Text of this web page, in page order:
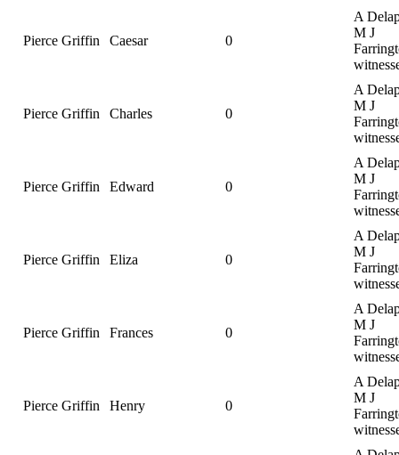
Pierce Griffin Caesar 0
A
M J
Pierce Griffin Charles 0
A
M J
Pierce Griffin Edward 0
A
M J
Pierce Griffin Eliza 0
A
M J
Pierce Griffin Frances 0
A
M J
Pierce Griffin Henry 0
A
M J